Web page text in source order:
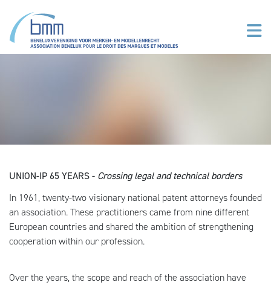
UNION-IP 65 YEARS - Crossing legal and technical borders
In 1961, twenty-two visionary national patent attorneys founded
an association. These practitioners came from nine different
European countries and shared the ambition of strengthening
cooperation within our profession.
Over the years, the scope and reach of the association have